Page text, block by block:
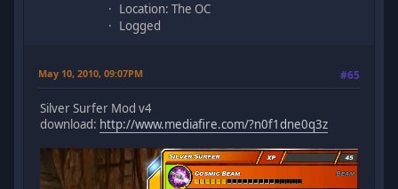
Location: The OC
Logged
May 10, 2010, 09:07PM #65
Silver Surfer Mod v4
download: http://www.mediafire.com/?n0f1dne0q3z